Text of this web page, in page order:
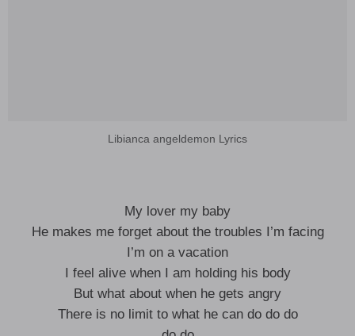
Libianca angeldemon Lyrics
My lover my baby
He makes me forget about the troubles I’m facing
I’m on a vacation
I feel alive when I am holding his body
But what about when he gets angry
There is no limit to what he can do do do